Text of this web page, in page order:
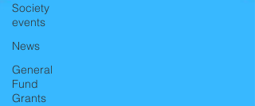
Society
events
News
General
Fund
Grants